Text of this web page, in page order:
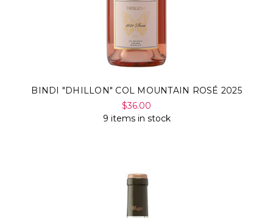
BINDI "DHILLON" COL MOUNTAIN ROSÉ 2025
$36.00
9 items in stock